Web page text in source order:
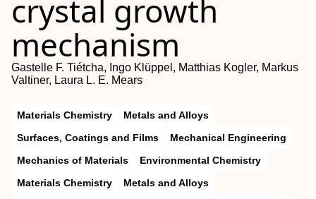
crystal growth
mechanism
Gastelle F. Tiétcha, Ingo Klüppel, Matthias Kogler, Markus
Valtiner, Laura L. E. Mears
Materials Chemistry
Metals and Alloys
Surfaces, Coatings and Films
Mechanical Engineering
Mechanics of Materials
Environmental Chemistry
Materials Chemistry
Metals and Alloys